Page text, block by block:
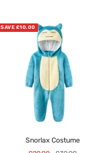
SAVE £10.00
Snorlax Costume